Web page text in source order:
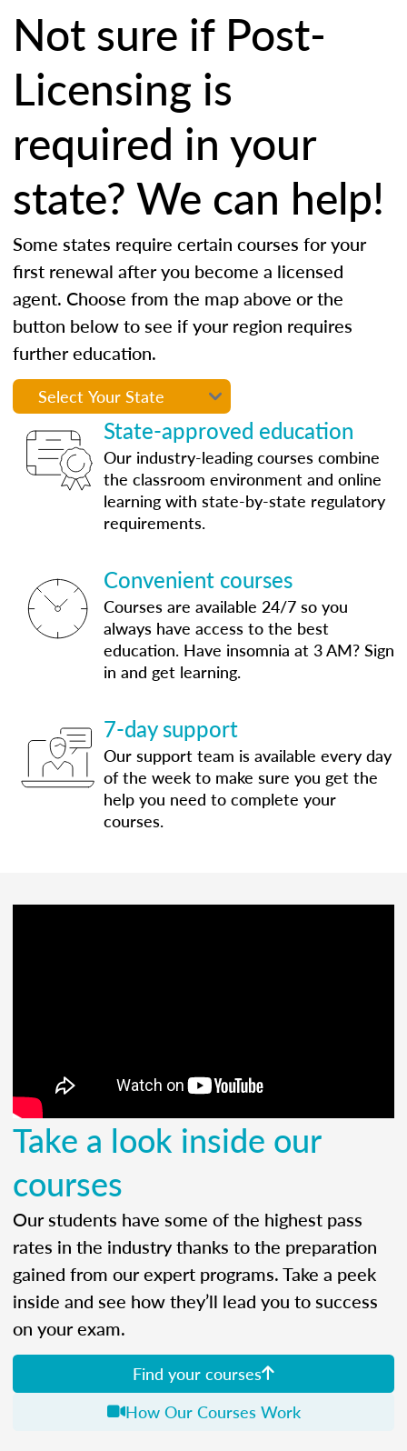
Not sure if Post-
Licensing is
required in your
state? We can help!
Some states require certain courses for your
first renewal after you become a licensed
agent. Choose from the map above or the
button below to see if your region requires
further education.
State-approved education
Our industry-leading courses combine
the classroom environment and online
learning with state-by-state regulatory
requirements.
Convenient courses
Courses are available 24/7 so you
always have access to the best
education. Have insomnia at 3 AM? Sign
in and get learning.
7-day support
Our support team is available every day
of the week to make sure you get the
help you need to complete your
courses.
Take a look inside our
courses
Our students have some of the highest pass
rates in the industry thanks to the preparation
gained from our expert programs. Take a peek
inside and see how they’ll lead you to success
on your exam.
Find your courses
How Our Courses Work